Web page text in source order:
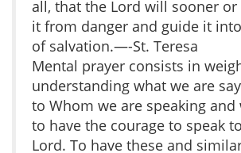
all, that the Lord will sooner
it from danger and guide it
of salvation.—-St. Teresa
Mental prayer consists in
understanding what we are
to Whom we are speaking and
to have the courage to speak
Lord. To have these and